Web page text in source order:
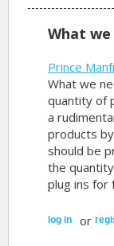
What
Prince
What we
quantity of
a
products
should be
the
plug ins for
log in or